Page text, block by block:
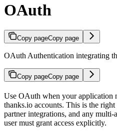
OAuth
Copy pageCopy page
OAuth Authentication integrating
Copy pageCopy page
Use OAuth when your application
thanks.io accounts. This is the
partner integrations, and any
user must grant access explicitly.